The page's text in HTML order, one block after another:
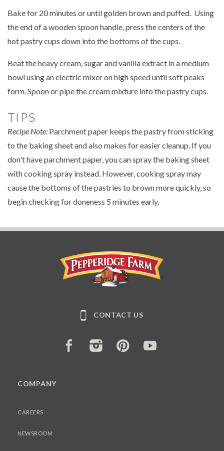
Bake for 20 minutes or until golden brown and puffed. Using
the end of a wooden spoon handle, press the centers of the
hot pastry cups down into the bottoms of the cups.
Beat the heavy cream, sugar and vanilla extract in a medium
bowl using an electric mixer on high speed until soft peaks
form. Spoon or pipe the cream mixture into the pastry cups.
TIPS
Recipe Note: Parchment paper keeps the pastry from sticking
to the baking sheet and also makes for easier cleanup. If you
don't have parchment paper, you can spray the baking sheet
with cooking spray instead. However, cooking spray may
cause the bottoms of the pastries to brown more quickly, so
begin checking for doneness 5 minutes early.
CONTACT US
FACEBOOK INSTAGRAMPINTEREST
COMPANY
CAREERS
NEWSROOM